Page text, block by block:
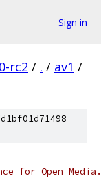
Sign in
rc2 / . / av1 /
for Open